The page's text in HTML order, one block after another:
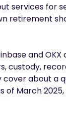
services for
retirement
and
custody,
cover about a
of March